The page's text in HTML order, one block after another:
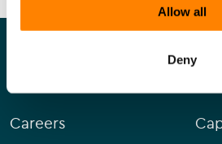
Allow all
Deny
Our company
Careers